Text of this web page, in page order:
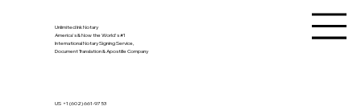
Unlimited Ink Notary
America's & Now the World's #1
International Notary Signing Service,
Document Translation & Apostille Company
US +1 (602) 661-9753